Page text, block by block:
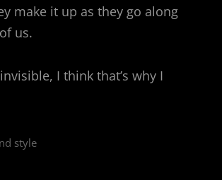
make it up as they go along
us.
I think that’s why I
style